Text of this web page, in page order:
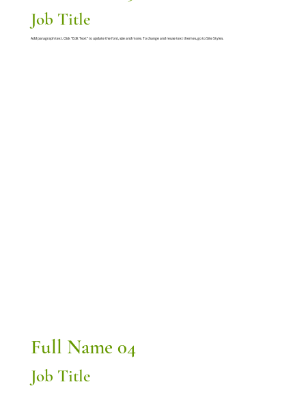
Job Title
Add paragraph text. Click “Edit Text” to update the font, size and more. To change and reuse text themes, go to Site Styles.
Full Name 04
Job Title